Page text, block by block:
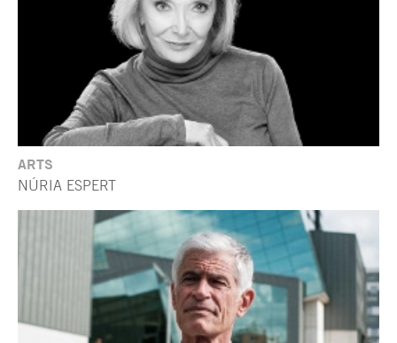
ARTS
NÚRIA ESPERT